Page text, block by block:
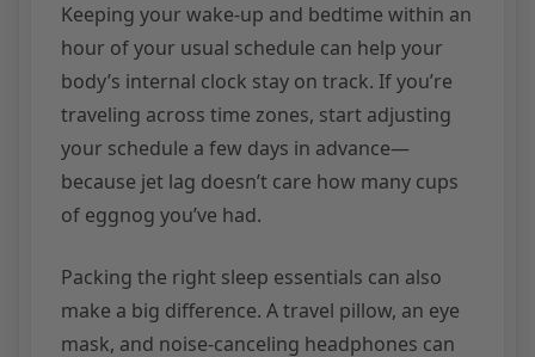
Keeping your wake-up and bedtime within an
hour of your usual schedule can help your
body’s internal clock stay on track. If you’re
traveling across time zones, start adjusting
your schedule a few days in advance—
because jet lag doesn’t care how many cups
of eggnog you’ve had.
Packing the right sleep essentials can also
make a big difference. A travel pillow, an eye
mask, and noise-canceling headphones can